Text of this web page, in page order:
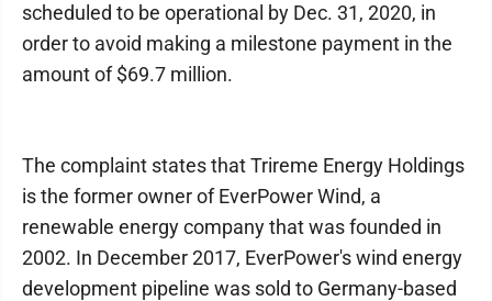
scheduled to be operational by Dec. 31, 2020, in
order to avoid making a milestone payment in the
amount of $69.7 million.
The complaint states that Trireme Energy Holdings
is the former owner of EverPower Wind, a
renewable energy company that was founded in
2002. In December 2017, EverPower's wind energy
development pipeline was sold to Germany-based